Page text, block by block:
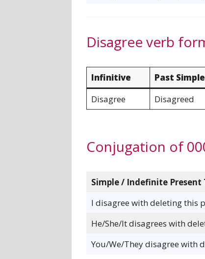
Disagree verb
Infinitive Past Simple
Disagree
Disagreed
Conjugation of
Simple / Indefinite Present
I disagree with deleting this
He/She/It disagrees with
You/We/They disagree with